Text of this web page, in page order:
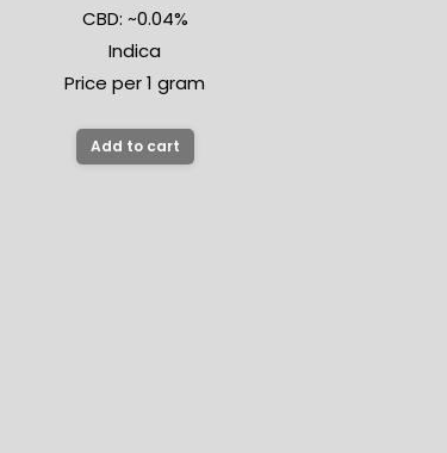
CBD: ~0.04%
Indica
Price per 1 gram
Add to cart